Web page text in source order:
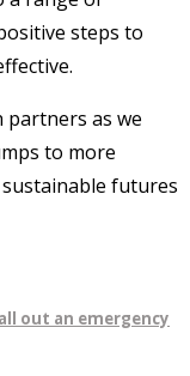
steps to
partners as we
to more
futures
out an emergency